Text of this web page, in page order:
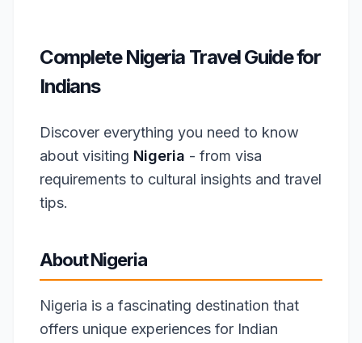
Complete Nigeria Travel Guide for
Indians
Discover everything you need to know
about visiting Nigeria - from visa
requirements to cultural insights and travel
tips.
About Nigeria
Nigeria is a fascinating destination that
offers unique experiences for Indian